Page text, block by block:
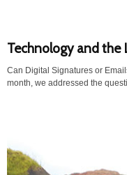
Technology and the
Can Digital Signatures or
month, we addressed the